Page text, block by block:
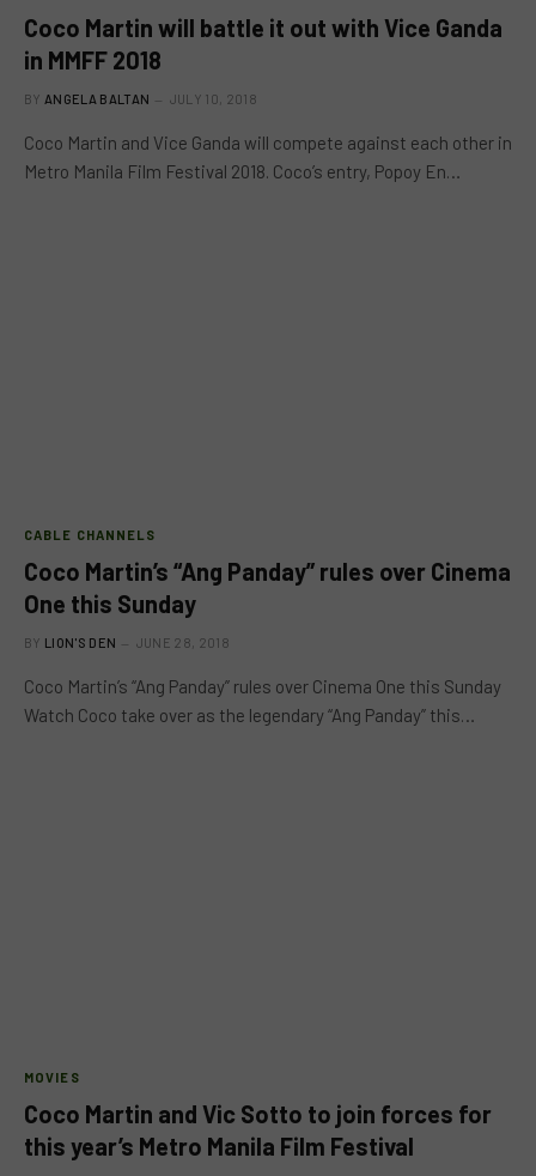
Coco Martin will battle it out with Vice Ganda
in MMFF 2018
BY ANGELA BALTAN JULY 10, 2018
Coco Martin and Vice Ganda will compete against each other in
Metro Manila Film Festival 2018. Coco’s entry, Popoy En…
CABLE CHANNELS
Coco Martin’s “Ang Panday” rules over Cinema
One this Sunday
BY LION'S DEN JUNE 28, 2018
Coco Martin’s “Ang Panday” rules over Cinema One this Sunday
Watch Coco take over as the legendary “Ang Panday” this…
MOVIES
Coco Martin and Vic Sotto to join forces for
this year’s Metro Manila Film Festival